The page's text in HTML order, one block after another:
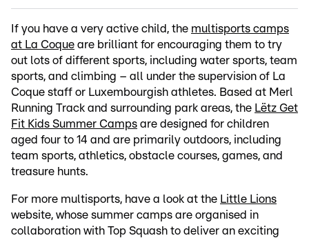
If you have a very active child, the multisports camps
at La Coque are brilliant for encouraging them to try
out lots of different sports, including water sports, team
sports, and climbing – all under the supervision of La
Coque staff or Luxembourgish athletes. Based at Merl
Running Track and surrounding park areas, the Lëtz Get
Fit Kids Summer Camps are designed for children
aged four to 14 and are primarily outdoors, including
team sports, athletics, obstacle courses, games, and
treasure hunts.
For more multisports, have a look at the Little Lions
website, whose summer camps are organised in
collaboration with Top Squash to deliver an exciting